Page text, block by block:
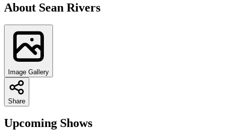
About Sean Rivers
Image Gallery
Share
Upcoming Shows